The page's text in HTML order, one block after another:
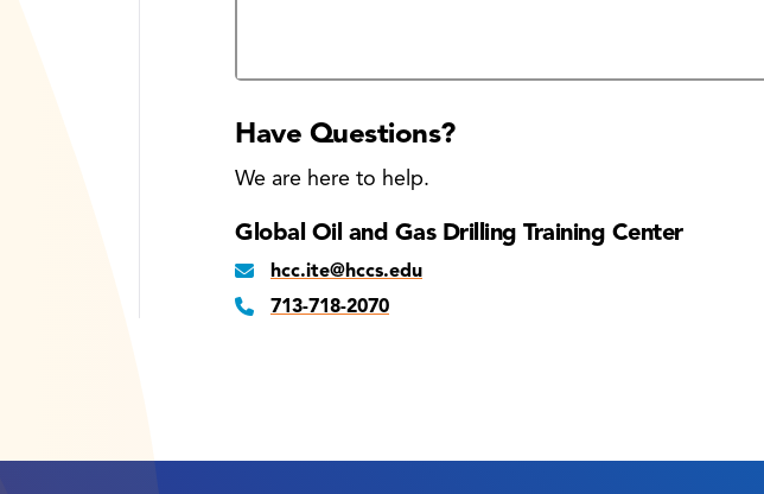
Have Questions?
We are here to help.
Global Oil and Gas Drilling Training Center
hcc.ite@hccs.edu
713-718-2070